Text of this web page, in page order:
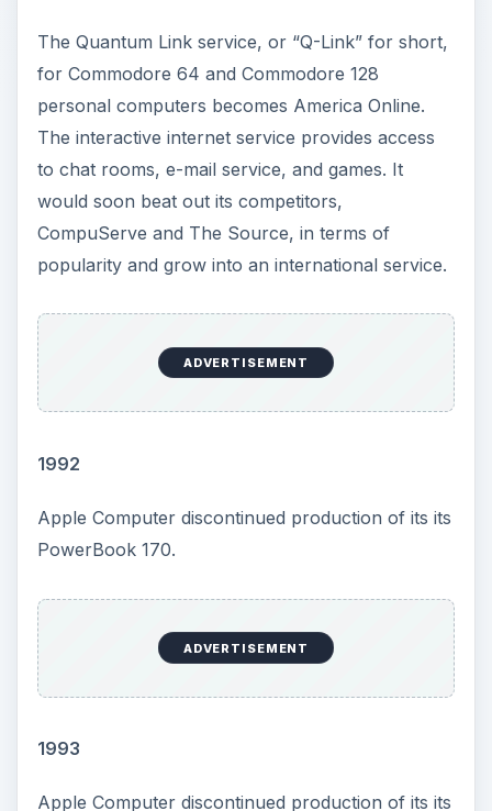
The Quantum Link service, or “Q-Link” for short,
for Commodore 64 and Commodore 128
personal computers becomes America Online.
The interactive internet service provides access
to chat rooms, e-mail service, and games. It
would soon beat out its competitors,
CompuServe and The Source, in terms of
popularity and grow into an international service.
ADVERTISEMENT
1992
Apple Computer discontinued production of its its
PowerBook 170.
ADVERTISEMENT
1993
Apple Computer discontinued production of its its